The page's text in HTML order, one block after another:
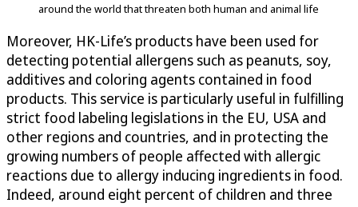
around the world that threaten both human and animal life
Moreover, HK-Life’s products have been used for
detecting potential allergens such as peanuts, soy,
additives and coloring agents contained in food
products. This service is particularly useful in fulfilling
strict food labeling legislations in the EU, USA and
other regions and countries, and in protecting the
growing numbers of people affected with allergic
reactions due to allergy inducing ingredients in food.
Indeed, around eight percent of children and three